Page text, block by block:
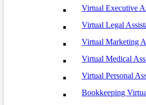
Virtual Executive
Virtual Legal
Virtual Marketing
Virtual Medical
Virtual Personal
Bookkeeping